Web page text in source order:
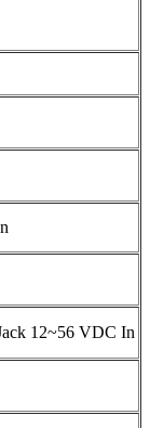
12~56 VDC In